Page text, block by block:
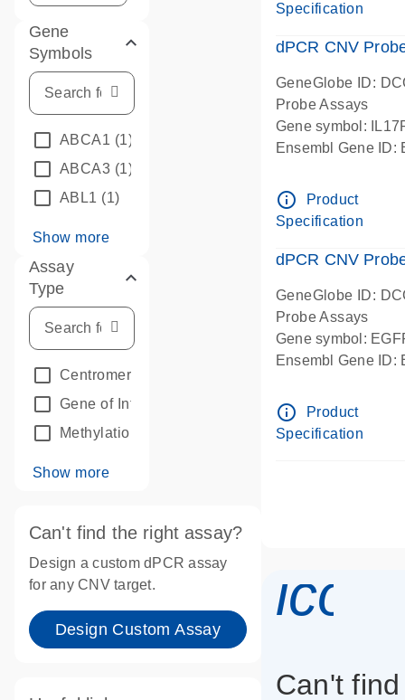
Gene
Symbols
ABCA1 (1)
ABCA3 (1)
ABL1 (1)
Show more
Assay
Type
Centromeric reference
Gene of Interest
Methylation
Show more
Can't find the right assay?
Design a custom dPCR assay
for any CNV target.
Design Custom Assay
Specification
dPCR CNV
GeneGlobe ID:
Probe Assays
Gene symbol:
Ensembl Gene ID:
info_outline
Product
Specification
dPCR CNV
GeneGlobe ID:
Probe Assays
Gene symbol:
Ensembl Gene ID:
info_outline
Product
Specification
Can't